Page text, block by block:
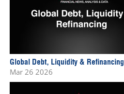
Global Debt, Liquidity & Refinancing
Mar 26 2026